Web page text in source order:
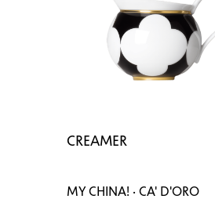
CREAMER
MY CHINA! · CA' D'ORO